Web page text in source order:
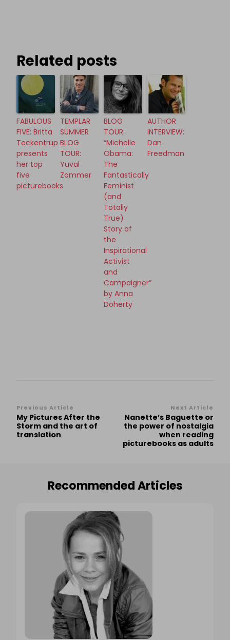
Related posts
FABULOUS
FIVE: Britta
Teckentrup
presents
her top
five
picturebooks
TEMPLAR
SUMMER
BLOG
TOUR:
Yuval
Zommer
BLOG
TOUR:
“Michelle
Obama:
The
Fantastically
Feminist
(and
Totally
True)
Story of
the
Inspirational
Activist
and
Campaigner”
by Anna
Doherty
AUTHOR
INTERVIEW:
Dan
Freedman
Post
Navigation
Previous Article
My Pictures After the
Storm and the art of
translation
Next Article
Nanette’s Baguette or
the power of nostalgia
when reading
picturebooks as adults
Recommended Articles